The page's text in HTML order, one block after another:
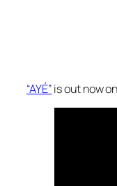
“AYÉ”is out now